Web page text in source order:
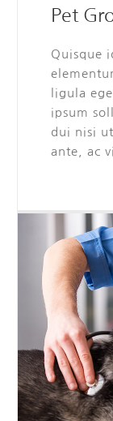
Pet
Quisque
ligula
ipsum
dui nisi
ante, ac